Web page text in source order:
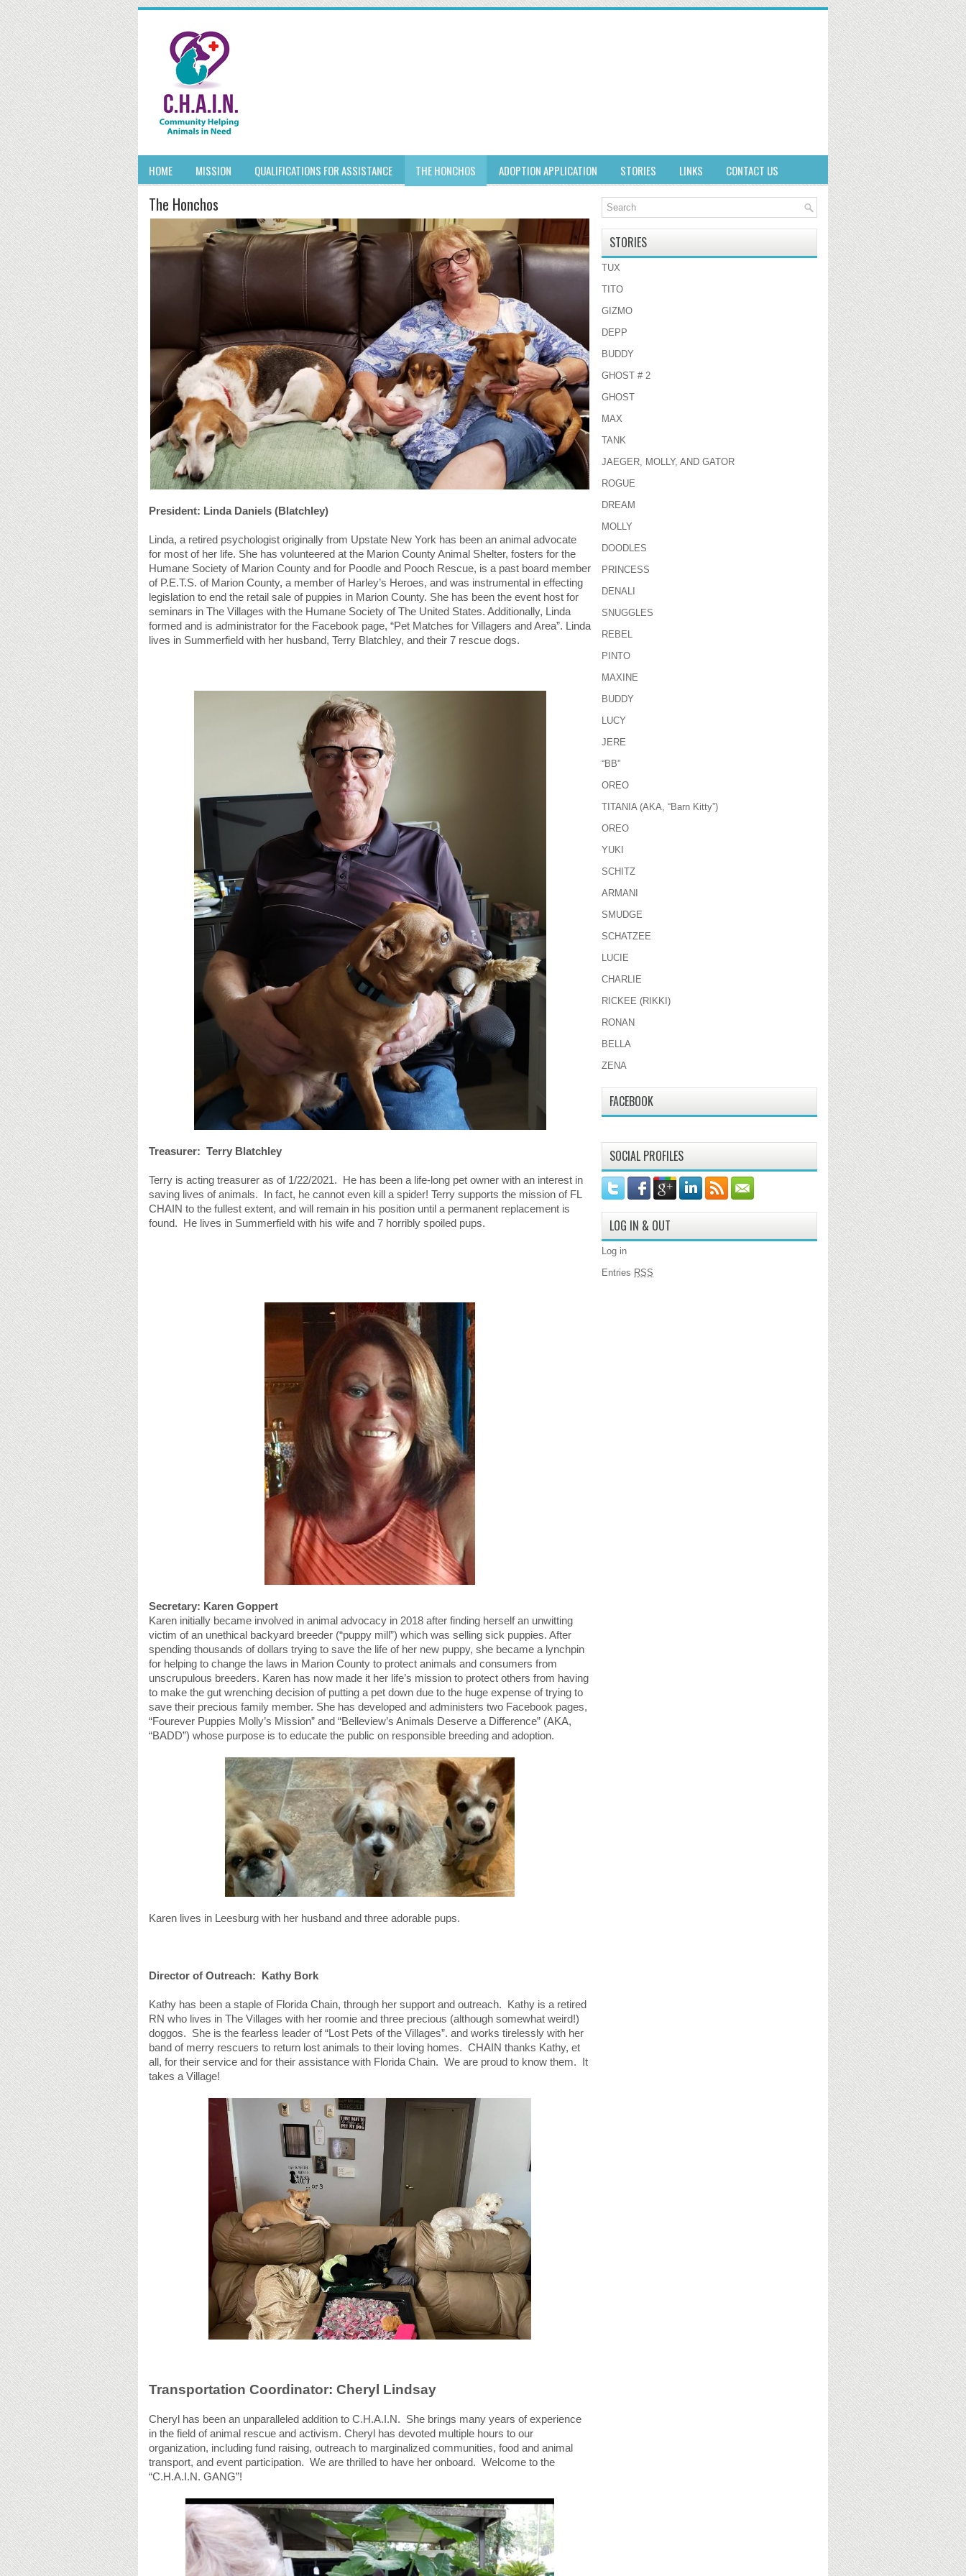
HOME MISSION QUALIFICATIONS FOR ASSISTANCE THE HONCHOS ADOPTION APPLICATION STORIES LINKS CONTACT US
The Honchos
President: Linda Daniels (Blatchley)
Linda, a retired psychologist originally from Upstate New York has been an animal advocate
for most of her life. She has volunteered at the Marion County Animal Shelter, fosters for the
Humane Society of Marion County and for Poodle and Pooch Rescue, is a past board member
of P.E.T.S. of Marion County, a member of Harley’s Heroes, and was instrumental in effecting
legislation to end the retail sale of puppies in Marion County. She has been the event host for
seminars in The Villages with the Humane Society of The United States. Additionally, Linda
formed and is administrator for the Facebook page, “Pet Matches for Villagers and Area”. Linda
lives in Summerfield with her husband, Terry Blatchley, and their 7 rescue dogs.
Treasurer: Terry Blatchley
Terry is acting treasurer as of 1/22/2021. He has been a life-long pet owner with an interest in
saving lives of animals. In fact, he cannot even kill a spider! Terry supports the mission of FL
CHAIN to the fullest extent, and will remain in his position until a permanent replacement is
found. He lives in Summerfield with his wife and 7 horribly spoiled pups.
Secretary: Karen Goppert
Karen initially became involved in animal advocacy in 2018 after finding herself an unwitting
victim of an unethical backyard breeder (“puppy mill”) which was selling sick puppies. After
spending thousands of dollars trying to save the life of her new puppy, she became a lynchpin
for helping to change the laws in Marion County to protect animals and consumers from
unscrupulous breeders. Karen has now made it her life’s mission to protect others from having
to make the gut wrenching decision of putting a pet down due to the huge expense of trying to
save their precious family member. She has developed and administers two Facebook pages,
“Fourever Puppies Molly’s Mission” and “Belleview’s Animals Deserve a Difference” (AKA,
“BADD”) whose purpose is to educate the public on responsible breeding and adoption.
Karen lives in Leesburg with her husband and three adorable pups.
Director of Outreach: Kathy Bork
Kathy has been a staple of Florida Chain, through her support and outreach. Kathy is a retired
RN who lives in The Villages with her roomie and three precious (although somewhat weird!)
doggos. She is the fearless leader of “Lost Pets of the Villages”. and works tirelessly with her
band of merry rescuers to return lost animals to their loving homes. CHAIN thanks Kathy, et
all, for their service and for their assistance with Florida Chain. We are proud to know them. It
takes a Village!
Transportation Coordinator: Cheryl Lindsay
Cheryl has been an unparalleled addition to C.H.A.I.N. She brings many years of experience
in the field of animal rescue and activism. Cheryl has devoted multiple hours to our
organization, including fund raising, outreach to marginalized communities, food and animal
transport, and event participation. We are thrilled to have her onboard. Welcome to the
“C.H.A.I.N. GANG”!
STORIES
TUX
TITO
GIZMO
DEPP
BUDDY
GHOST # 2
GHOST
MAX
TANK
JAEGER, MOLLY, AND GATOR
ROGUE
DREAM
MOLLY
DOODLES
PRINCESS
DENALI
SNUGGLES
REBEL
PINTO
MAXINE
BUDDY
LUCY
JERE
“BB”
OREO
TITANIA (AKA, “Barn Kitty”)
OREO
YUKI
SCHITZ
ARMANI
SMUDGE
SCHATZEE
LUCIE
CHARLIE
RICKEE (RIKKI)
RONAN
BELLA
ZENA
FACEBOOK
SOCIAL PROFILES
LOG IN & OUT
Log in
Entries RSS